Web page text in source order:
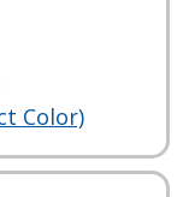
Color)